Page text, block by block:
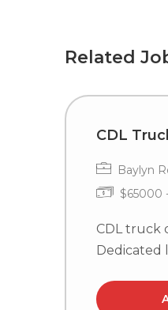
Related
CDL
Baylyn
$65000
CDL truck
Dedicated